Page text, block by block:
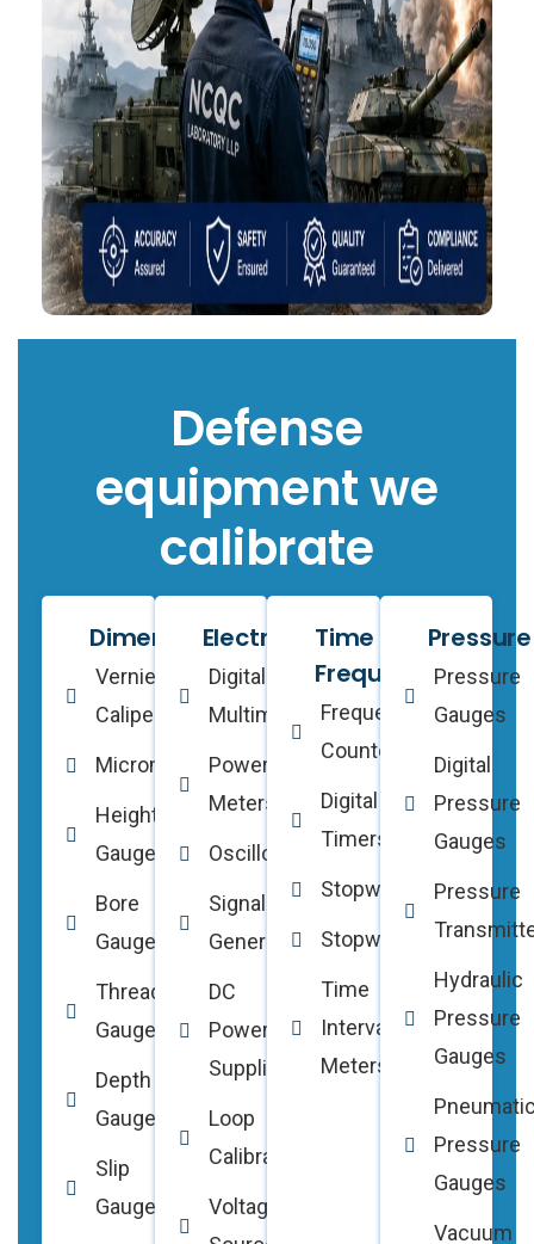
Defense
equipment we
calibrate
Dimensional
Vernier
Calipers
Micrometers
Height
Gauges
Bore
Gauges
Thread
Gauges
Depth
Gauges
Slip
Gauges
Electrical
Digital
Multimeters
Power
Meters
Oscilloscopes
Signal
Generators
DC
Power
Supplies
Loop
Calibrators
Voltage
Time &
Frequency
Frequency
Counters
Digital
Timers
Stopwatches
Stopwatches
Time
Interval
Meters
Pressure
Pressure
Gauges
Digital
Pressure
Gauges
Pressure
Hydraulic
Pressure
Gauges
Pressure
Gauges
Vacuum